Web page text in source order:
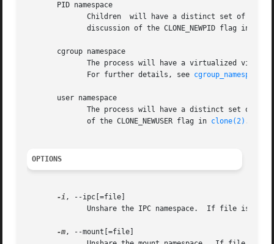
       PID namespace
	      discussion of the CLONE_NEWPID flag in
       cgroup namespace
	      For further details, see
       user namespace
The process will have a distinct set of
	      of the CLONE_NEWUSER flag in
clone(2) .
OPTIONS
-i, --ipc[=file]
-m, --mount[=file]